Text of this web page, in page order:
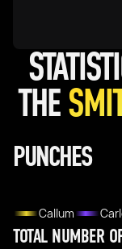
THE
PUNCHES
Callum
TOTAL NUMBER